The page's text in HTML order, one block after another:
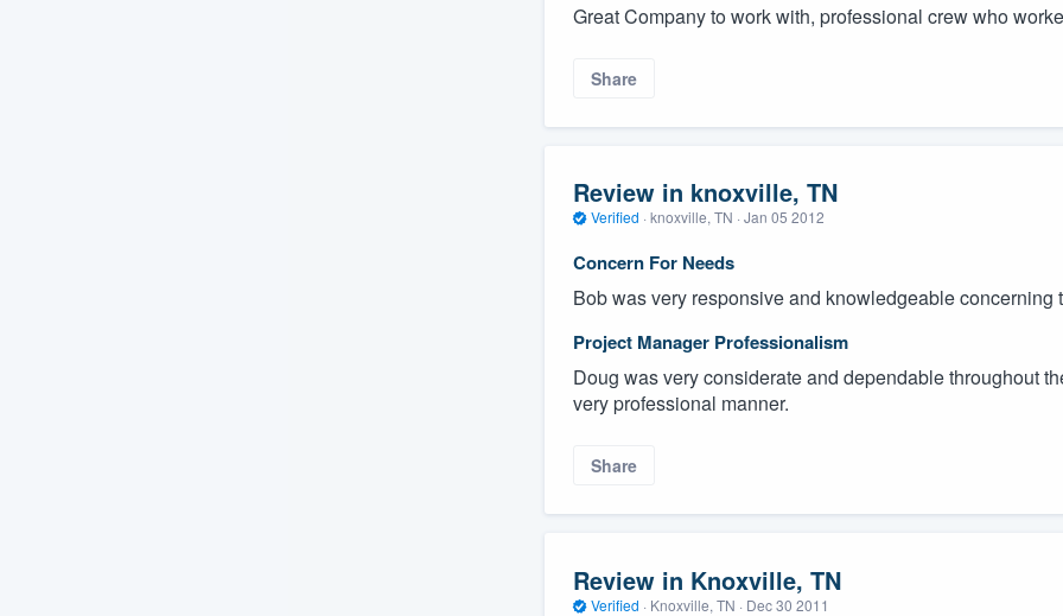
Great Company to work with, professional crew who
Share
Review in knoxville, TN
Verified · knoxville, TN · Jan 05 2012
Concern For Needs
Bob was very responsive and knowledgeable concerning
Project Manager Professionalism
Doug was very considerate and dependable throughout
very professional manner.
Share
Review in Knoxville, TN
Verified · Knoxville, TN · Dec 30 2011